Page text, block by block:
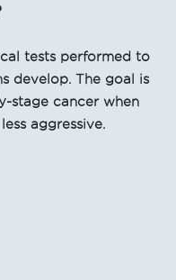
tests performed to
develop. The goal is
stage cancer when
aggressive.